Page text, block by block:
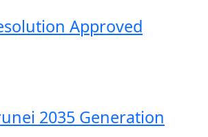
Approved
2035 Generation